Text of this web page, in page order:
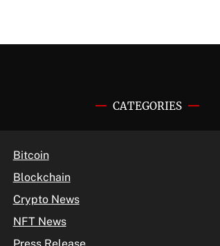
CATEGORIES
Bitcoin
Blockchain
Crypto News
NFT News